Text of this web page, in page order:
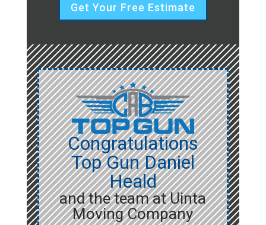
Get Your Free Estimate
Congratulations
Top Gun Daniel
Heald
and the team at Uinta
Moving Company